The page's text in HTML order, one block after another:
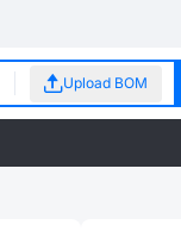
Upload BOM